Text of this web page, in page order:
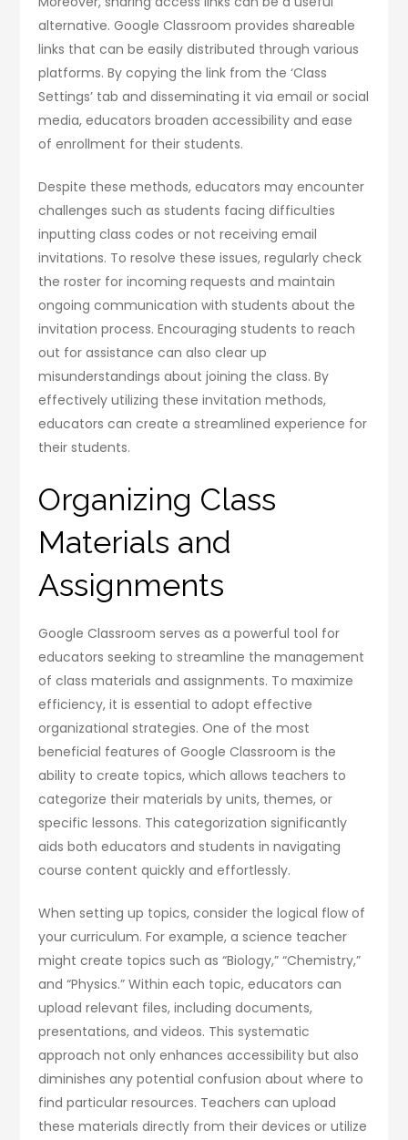
alternative. Google Classroom provides shareable
links that can be easily distributed through various
platforms. By copying the link from the ‘Class
Settings’ tab and disseminating it via email or social
media, educators broaden accessibility and ease
of enrollment for their students.
Despite these methods, educators may encounter
challenges such as students facing difficulties
inputting class codes or not receiving email
invitations. To resolve these issues, regularly check
the roster for incoming requests and maintain
ongoing communication with students about the
invitation process. Encouraging students to reach
out for assistance can also clear up
misunderstandings about joining the class. By
effectively utilizing these invitation methods,
educators can create a streamlined experience for
their students.
Organizing Class
Materials and
Assignments
Google Classroom serves as a powerful tool for
educators seeking to streamline the management
of class materials and assignments. To maximize
efficiency, it is essential to adopt effective
organizational strategies. One of the most
beneficial features of Google Classroom is the
ability to create topics, which allows teachers to
categorize their materials by units, themes, or
specific lessons. This categorization significantly
aids both educators and students in navigating
course content quickly and effortlessly.
When setting up topics, consider the logical flow of
your curriculum. For example, a science teacher
might create topics such as “Biology,” “Chemistry,”
and “Physics.” Within each topic, educators can
upload relevant files, including documents,
presentations, and videos. This systematic
approach not only enhances accessibility but also
diminishes any potential confusion about where to
find particular resources. Teachers can upload
these materials directly from their devices or utilize